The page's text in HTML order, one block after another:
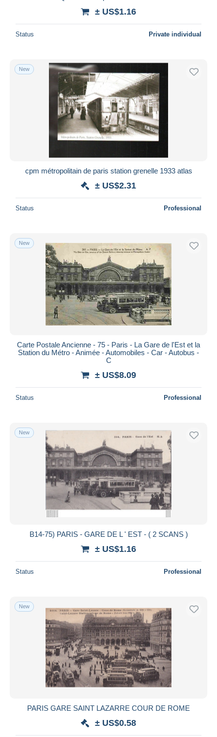
± US$1.16
Status Private individual
New
cpm métropolitain de paris station grenelle 1933 atlas
± US$2.31
Status Professional
New
Carte Postale Ancienne - 75 - Paris - La Gare de l'Est et la
Station du Métro - Animée - Automobiles - Car - Autobus -
C
± US$8.09
Status Professional
New
B14-75) PARIS - GARE DE L ' EST - ( 2 SCANS )
± US$1.16
Status Professional
New
PARIS GARE SAINT LAZARRE COUR DE ROME
± US$0.58